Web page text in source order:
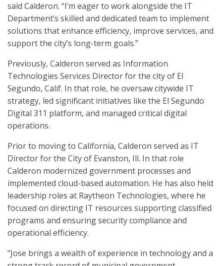
said Calderon. “I’m eager to work alongside the IT
Department’s skilled and dedicated team to implement
solutions that enhance efficiency, improve services, and
support the city’s long-term goals.”
Previously, Calderon served as Information
Technologies Services Director for the city of El
Segundo, Calif. In that role, he oversaw citywide IT
strategy, led significant initiatives like the El Segundo
Digital 311 platform, and managed critical digital
operations.
Prior to moving to California, Calderon served as IT
Director for the City of Evanston, Ill. In that role
Calderon modernized government processes and
implemented cloud-based automation. He has also held
leadership roles at Raytheon Technologies, where he
focused on directing IT resources supporting classified
programs and ensuring security compliance and
operational efficiency.
“Jose brings a wealth of experience in technology and a